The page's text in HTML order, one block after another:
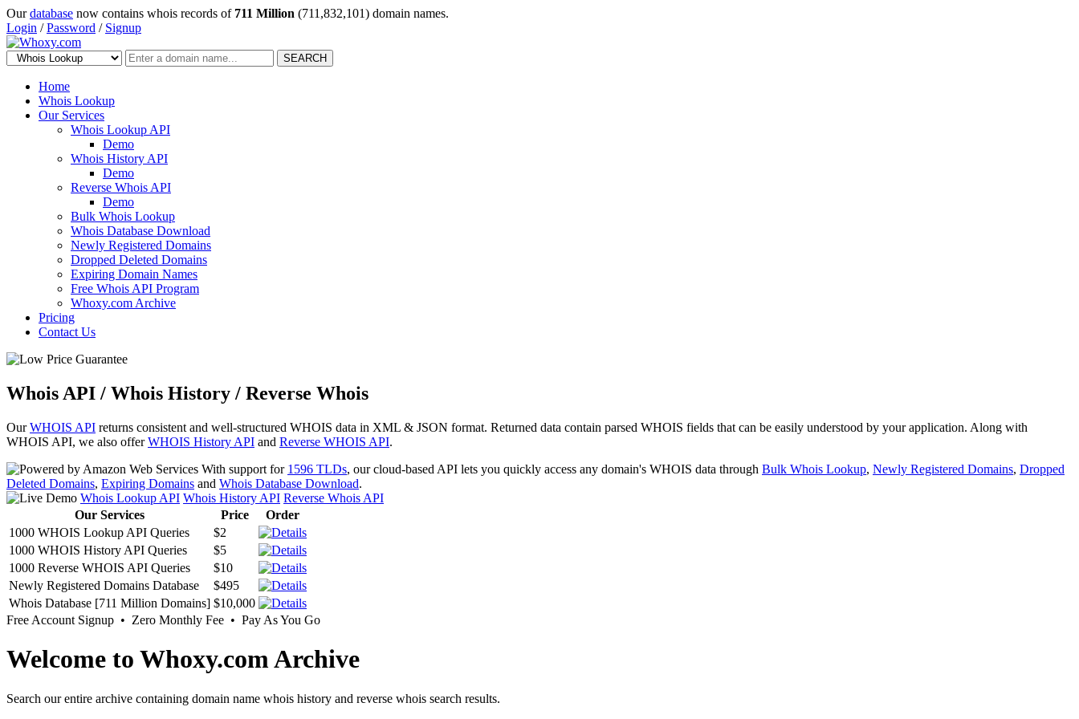
Ourdatabase now contains whois records of 711 Million (711,832,101) domain names.
Login /Password / Signup
SEARCH
Home
Whois Lookup
Our Services
Whois Lookup API
Demo
Whois History API
Demo
Reverse Whois API
Demo
Bulk Whois Lookup
Whois Database Download
Newly Registered Domains
Dropped Deleted Domains
Expiring Domain Names
Free Whois API Program
Whoxy.com Archive
Pricing
Contact Us
Whois API / Whois History / Reverse Whois
OurWHOIS API returns consistent and well-structured WHOIS data in XML & JSON format. Returned data contain parsed WHOIS fields that can be easily understood by your application. Along with
WHOIS API, we also offerWHOIS History API and Reverse WHOIS API.
With support for 1596 TLDs, our cloud-based API lets you quickly access any domain's WHOIS data through Bulk Whois Lookup, Newly Registered Domains, Dropped
Deleted Domains, Expiring Domains and Whois Database Download.
Whois Lookup API Whois History API Reverse Whois API
Our Services
Price
Order
1000 WHOIS Lookup API Queries
$2
1000 WHOIS History API Queries
$5
1000 Reverse WHOIS API Queries
$10
Newly Registered Domains Database
$495
Whois Database [711 Million Domains] $10,000
Free Account Signup • Zero Monthly Fee • Pay As You Go
Welcome to Whoxy.com Archive
Search our entire archive containing domain name whois history and reverse whois search results.